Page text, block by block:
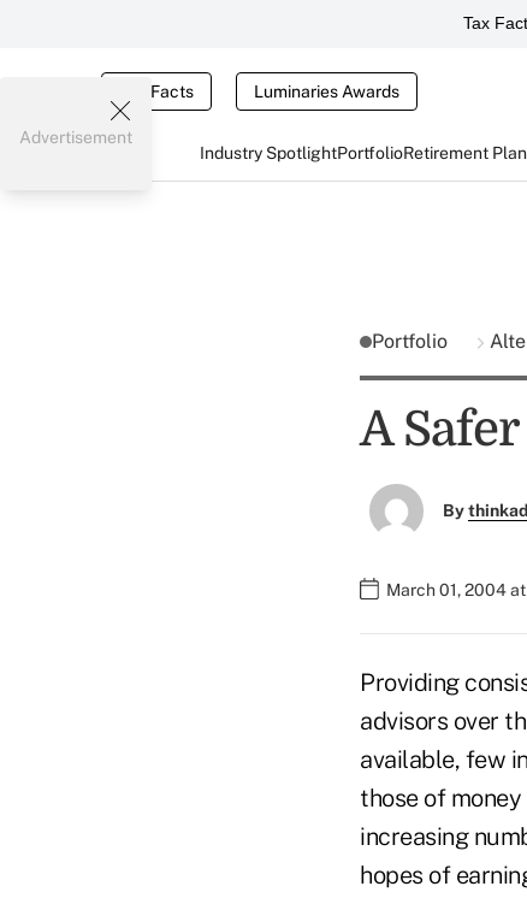
Tax
Tax Facts Luminaries Awards
Industry SpotlightPortfolioRetirement
Advertisement
Portfolio
A
By
March 01, 2004
Providing
advisors over
available, few
those of
increasing
hopes of